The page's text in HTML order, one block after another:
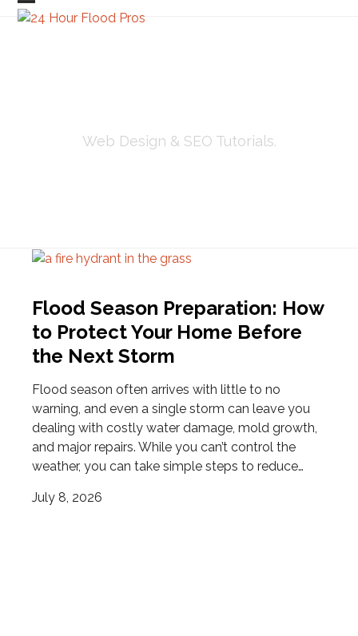
Skip
Open
Close
Web Design & SEO Tutorials.
Flood Season Preparation: How
to Protect Your Home Before
the Next Storm
Flood season often arrives with little to no
warning, and even a single storm can leave you
dealing with costly water damage, mold growth,
and major repairs. While you can’t control the
weather, you can take simple steps to reduce…
July 8, 2026